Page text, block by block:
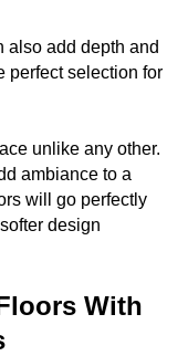
also add depth and
perfect selection for
unlike any other.
ambiance to a
will go perfectly
design
With